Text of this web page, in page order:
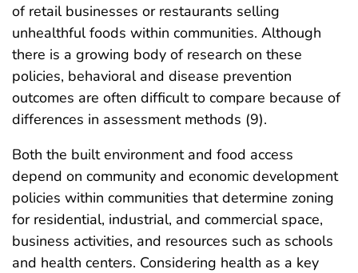
of retail businesses or restaurants selling
unhealthful foods within communities. Although
there is a growing body of research on these
policies, behavioral and disease prevention
outcomes are often difficult to compare because of
differences in assessment methods (9).
Both the built environment and food access
depend on community and economic development
policies within communities that determine zoning
for residential, industrial, and commercial space,
business activities, and resources such as schools
and health centers. Considering health as a key